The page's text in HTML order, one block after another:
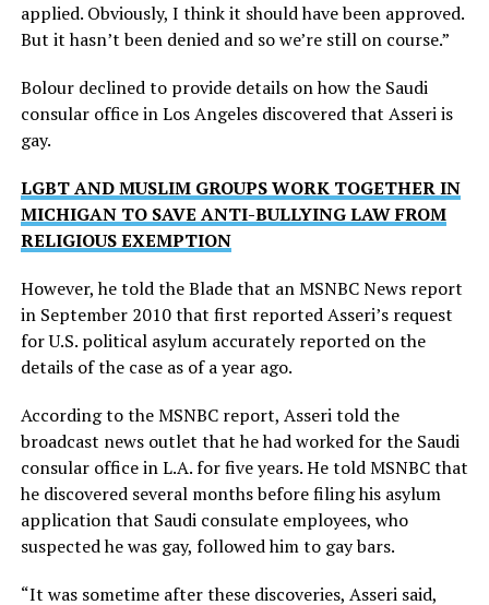
applied. Obviously, I think it should have been approved.
But it hasn’t been denied and so we’re still on course.”
Bolour declined to provide details on how the Saudi
consular office in Los Angeles discovered that Asseri is
gay.
LGBT AND MUSLIM GROUPS WORK TOGETHER IN
MICHIGAN TO SAVE ANTI-BULLYING LAW FROM
RELIGIOUS EXEMPTION
However, he told the Blade that an MSNBC News report
in September 2010 that first reported Asseri’s request
for U.S. political asylum accurately reported on the
details of the case as of a year ago.
According to the MSNBC report, Asseri told the
broadcast news outlet that he had worked for the Saudi
consular office in L.A. for five years. He told MSNBC that
he discovered several months before filing his asylum
application that Saudi consulate employees, who
suspected he was gay, followed him to gay bars.
“It was sometime after these discoveries, Asseri said,